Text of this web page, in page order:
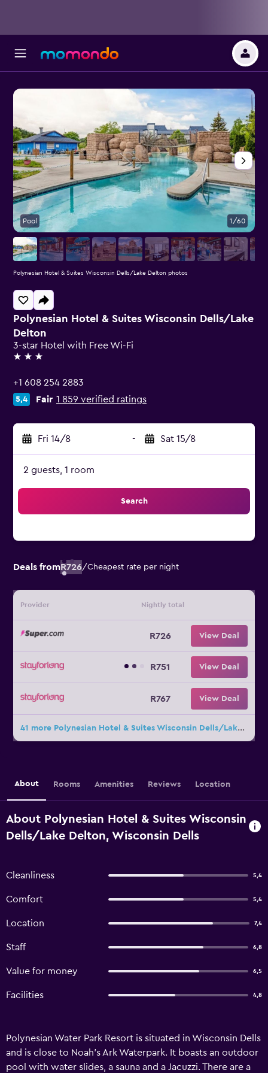
Polynesian Hotel & Suites Wisconsin Dells/Lake
Delton
3-star Hotel with Free Wi-Fi
3 stars
+1 608 254 2883
5,4 Fair 1 859 verified ratings
Fri 14/8 - Sat 15/8
2 guests, 1 room
Search
Deals fromR726/Cheapest rate per night
Provider Nightly total
R726 View Deal
R751 View Deal
R767 View Deal
41 more Polynesian Hotel & Suites Wisconsin Dells/Lake Delton deals
Pool 1/60
Polynesian Hotel & Suites Wisconsin Dells/Lake Delton photos
About Rooms Amenities Reviews Location
About Polynesian Hotel & Suites Wisconsin
Dells/Lake Delton, Wisconsin Dells
Cleanliness 5,4
Comfort 5,4
Location 7,4
Staff 6,8
Value for money 6,5
Facilities 4,8
Polynesian Water Park Resort is situated in Wisconsin Dells
and is close to Noah's Ark Waterpark. It boasts an outdoor
pool with water slides, a sauna and a Jacuzzi. There are a